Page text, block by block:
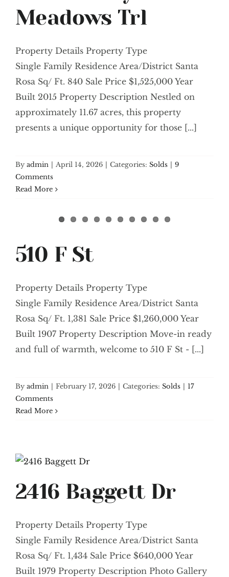
Meadows Trl
Property Details Property Type
Single Family Residence Area/District Santa
Rosa Sq/ Ft. 840 Sale Price $1,525,000 Year
Built 2015 Property Description Nestled on
approximately 11.67 acres, this property
presents a unique opportunity for those [...]
By admin | April 14, 2026 | Categories: Solds | 9
Comments
Read More
510 F St
Property Details Property Type
Single Family Residence Area/District Santa
Rosa Sq/ Ft. 1,381 Sale Price $1,260,000 Year
Built 1907 Property Description Move-in ready
and full of warmth, welcome to 510 F St - [...]
By admin | February 17, 2026 | Categories: Solds | 17
Comments
Read More
2416 Baggett Dr
Property Details Property Type
Single Family Residence Area/District Santa
Rosa Sq/ Ft. 1,434 Sale Price $640,000 Year
Built 1979 Property Description Photo Gallery